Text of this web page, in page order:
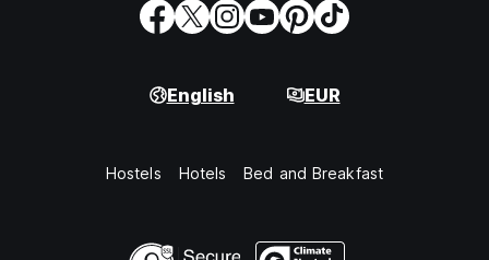
English EUR
Hostels Hotels Bed and Breakfast